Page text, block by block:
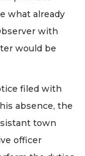
what already
with
would be
filed with
absence, the
town
officer